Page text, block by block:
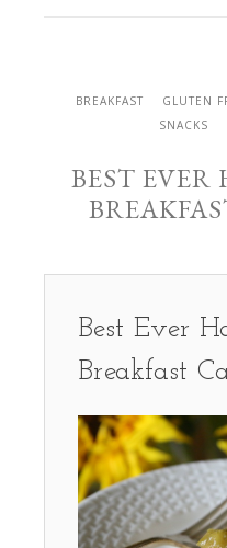
BREAKFAST GLUTEN
SNACKS
BEST EVER
Best Ever
Breakfast